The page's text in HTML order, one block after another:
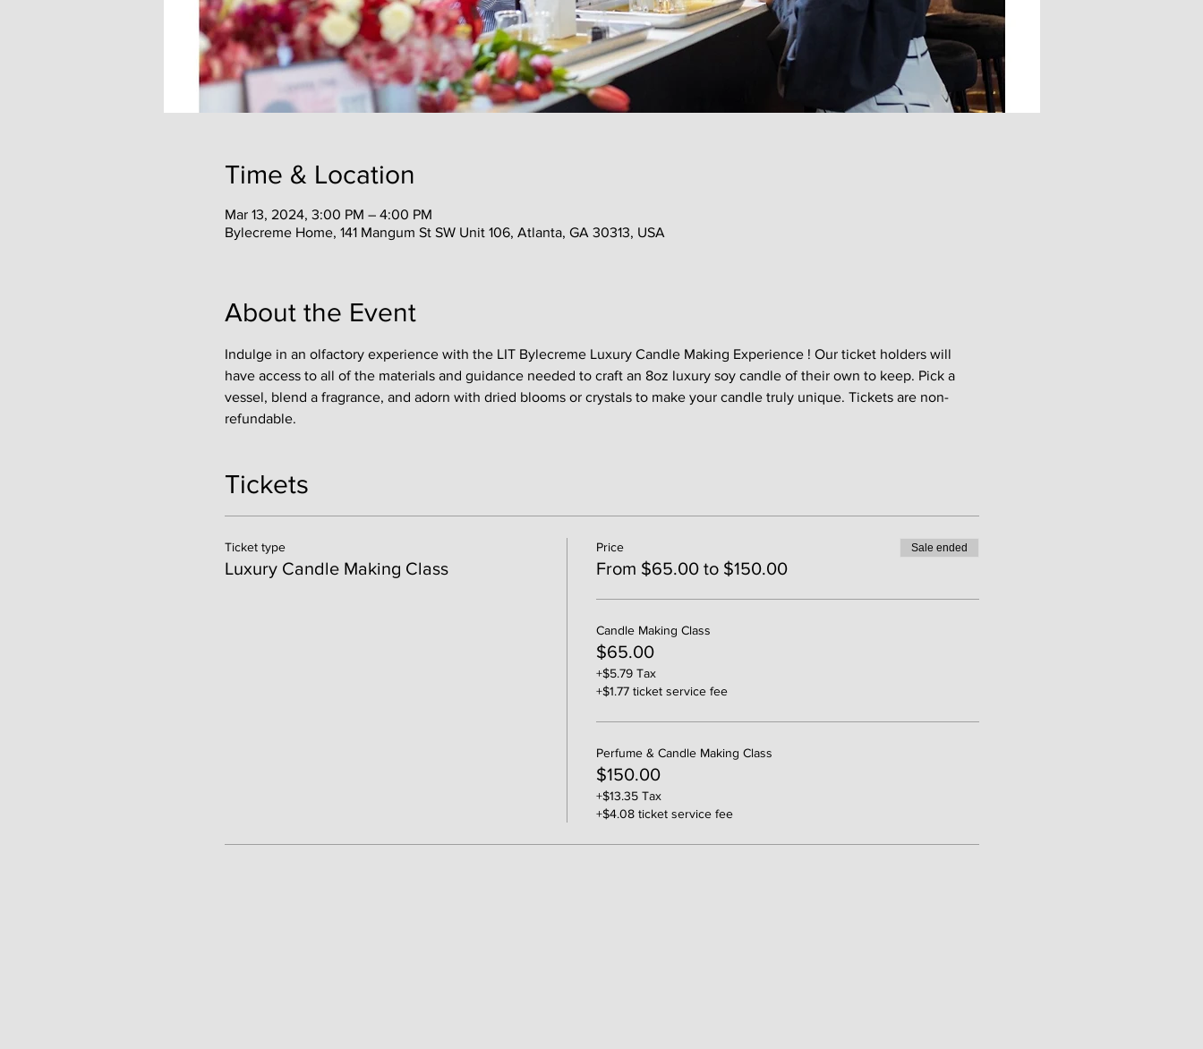
Time & Location
Mar 13, 2024, 3:00 PM – 4:00 PM
Bylecreme Home, 141 Mangum St SW Unit 106, Atlanta, GA 30313, USA
About the Event
Indulge in an olfactory experience with the LIT Bylecreme Luxury Candle Making Experience ! Our ticket holders will
have access to all of the materials and guidance needed to craft an 8oz luxury soy candle of their own to keep. Pick a
vessel, blend a fragrance, and adorn with dried blooms or crystals to make your candle truly unique. Tickets are non-
refundable.
Tickets
Ticket type
Luxury Candle Making Class
Price
From $65.00 to $150.00
Sale ended
Candle Making Class
$65.00
+$5.79 Tax
+$1.77 ticket service fee
Perfume & Candle Making Class
$150.00
+$13.35 Tax
+$4.08 ticket service fee